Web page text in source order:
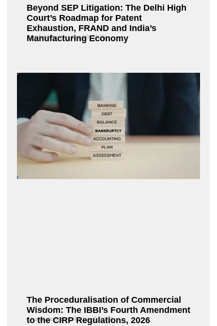
Beyond SEP Litigation: The Delhi High
Court’s Roadmap for Patent
Exhaustion, FRAND and India’s
Manufacturing Economy
Fox@Admin21 July 10, 2026
The Proceduralisation of Commercial
Wisdom: The IBBI’s Fourth Amendment
to the CIRP Regulations, 2026
Chandrasekaran R July 9, 2026